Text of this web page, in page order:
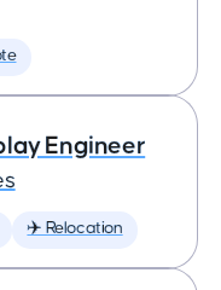
Engineer
✈️ Relocation